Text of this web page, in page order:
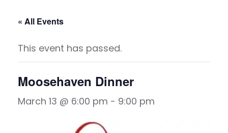
« All Events
This event has passed.
Moosehaven Dinner
March 13 @ 6:00 pm - 9:00 pm